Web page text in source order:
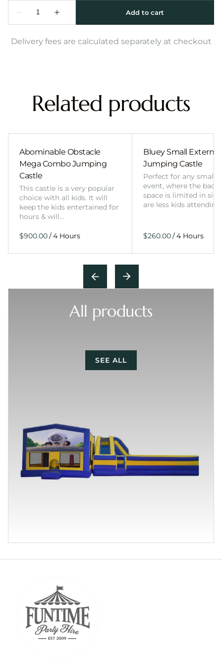
Delivery fees are calculated separately at checkout
Related products
Abominable Obstacle
Mega Combo Jumping
Castle
This castle is a very popular
choice with all kids. It will
keep the kids entertained for
hours & will…
/
Bluey Small External
Jumping Castle
Perfect for any smaller
event, where the
space is limited in
are less kids
/
All products
SEE ALL